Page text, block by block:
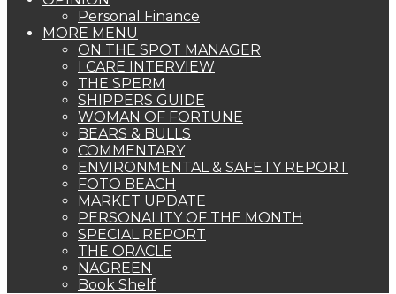
Personal Finance
MORE MENU
ON THE SPOT MANAGER
I CARE INTERVIEW
THE SPERM
SHIPPERS GUIDE
WOMAN OF FORTUNE
BEARS & BULLS
COMMENTARY
ENVIRONMENTAL & SAFETY REPORT
FOTO BEACH
MARKET UPDATE
PERSONALITY OF THE MONTH
SPECIAL REPORT
THE ORACLE
NAGREEN
Book Shelf